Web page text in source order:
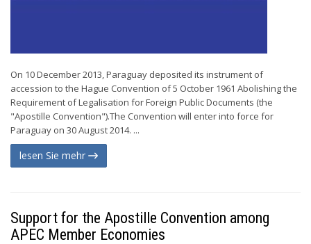
On 10 December 2013, Paraguay deposited its instrument of
accession to the Hague Convention of 5 October 1961 Abolishing the
Requirement of Legalisation for Foreign Public Documents (the
"Apostille Convention").The Convention will enter into force for
Paraguay on 30 August 2014. ...
lesen Sie mehr
Support for the Apostille Convention among
APEC Member Economies